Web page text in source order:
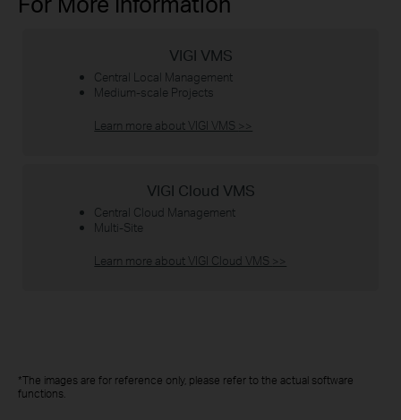
VIGI VMS
Central Local Management
Medium-scale Projects
Learn more about VIGI VMS >>
VIGI Cloud VMS
Central Cloud Management
Multi-Site
Learn more about VIGI Cloud VMS >>
*The images are for reference only, please refer to the actual software
functions.